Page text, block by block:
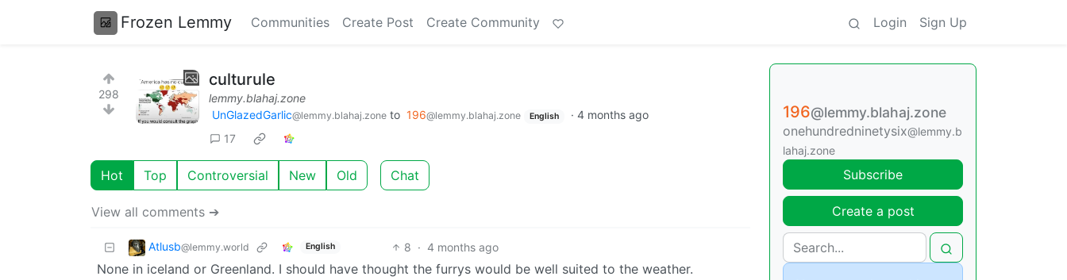
Frozen Lemmy Communities Create Post Create Community Login Sign Up
298
culturule
lemmy.blahaj.zone
UnGlazedGarlic@lemmy.blahaj.zone to 196@lemmy.blahaj.zone English · 4 months ago
17
Hot Top Controversial New Old Chat
View all comments ➔
Atlusb@lemmy.world English 8 · 4 months ago
None in iceland or Greenland. I should have thought the furrys would be well suited to the weather.
196@lemmy.blahaj.zone
onehundredninetysix@lemmy.b
lahaj.zone
Subscribe
Create a post